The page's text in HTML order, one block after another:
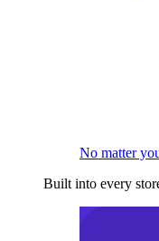
No matter
Built into every